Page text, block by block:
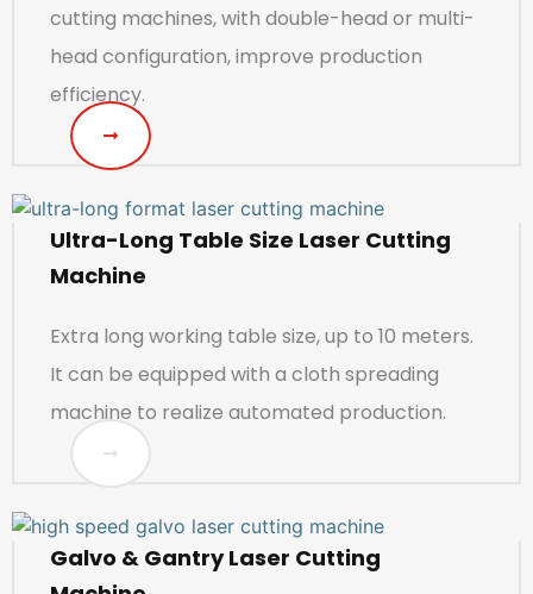
cutting machines, with double-head or multi-
head configuration, improve production
efficiency.
Ultra-Long Table Size Laser Cutting
Machine
Extra long working table size, up to 10 meters.
It can be equipped with a cloth spreading
machine to realize automated production.
Galvo & Gantry Laser Cutting